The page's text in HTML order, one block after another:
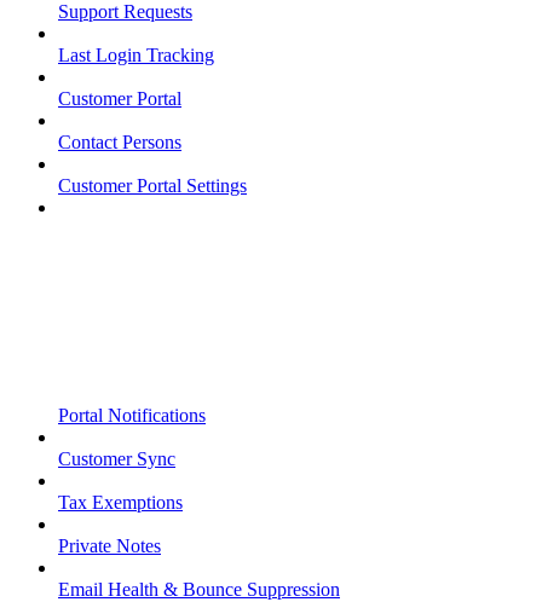
Support Requests
Last Login Tracking
Customer Portal
Contact Persons
Customer Portal Settings
Portal Notifications
Customer Sync
Tax Exemptions
Private Notes
Email Health & Bounce Suppression